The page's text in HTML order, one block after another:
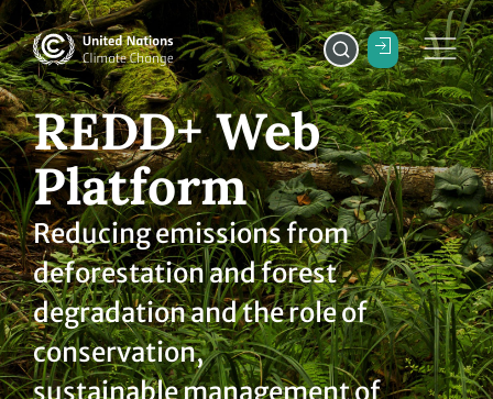
REDD+ Web
Platform
Reducing emissions from
deforestation and forest
degradation and the role of
conservation,
sustainable management of